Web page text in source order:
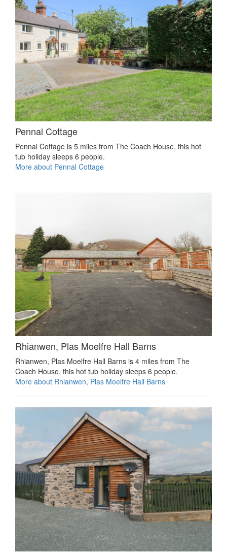
Pennal Cottage
Pennal Cottage is 5 miles from The Coach House, this hot
tub holiday sleeps 6 people.
More about Pennal Cottage
Rhianwen, Plas Moelfre Hall Barns
Rhianwen, Plas Moelfre Hall Barns is 4 miles from The
Coach House, this hot tub holiday sleeps 6 people.
More about Rhianwen, Plas Moelfre Hall Barns